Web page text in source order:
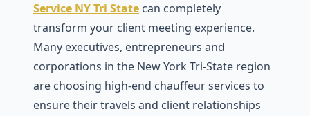
Service NY Tri State can completely
transform your client meeting experience.
Many executives, entrepreneurs and
corporations in the New York Tri-State region
are choosing high-end chauffeur services to
ensure their travels and client relationships